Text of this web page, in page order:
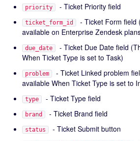
priority - Ticket Priority field
ticket_form_id
- Ticket Form field
available on Enterprise Zendesk
due_date
- Ticket Due Date field
When Ticket Type is set to Task)
problem
- Ticket Linked problem
available When Ticket Type is set to
type - Ticket Type field
brand - Ticket Brand field
status - Ticket Submit button